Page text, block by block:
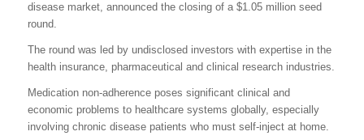
disease market, announced the closing of a $1.05 million seed
round.
The round was led by undisclosed investors with expertise in the
health insurance, pharmaceutical and clinical research industries.
Medication non-adherence poses significant clinical and
economic problems to healthcare systems globally, especially
involving chronic disease patients who must self-inject at home.